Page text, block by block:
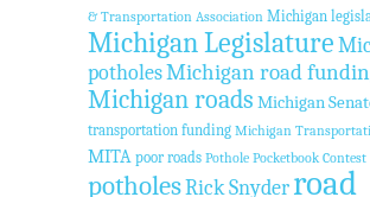
& Transportation Association Michigan
Michigan Legislature
potholesMichigan road
Michigan roads Michigan
transportation funding Michigan
MITA poor roads Pothole Pocketbook Contest
potholesRick Snyderroad